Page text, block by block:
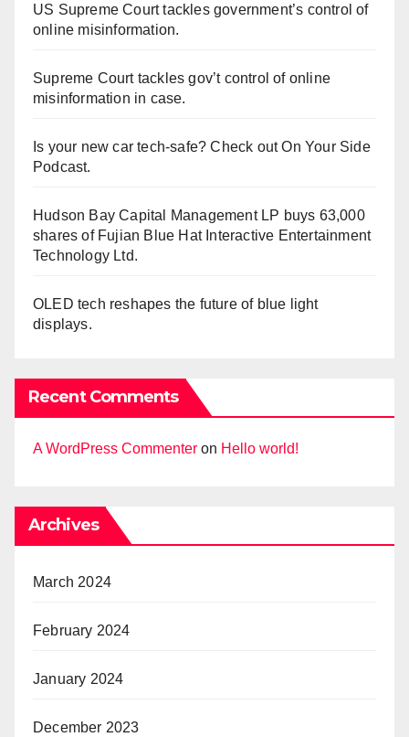
US Supreme Court tackles government’s control of
online misinformation.
Supreme Court tackles gov’t control of online
misinformation in case.
Is your new car tech-safe? Check out On Your Side
Podcast.
Hudson Bay Capital Management LP buys 63,000
shares of Fujian Blue Hat Interactive Entertainment
Technology Ltd.
OLED tech reshapes the future of blue light
displays.
Recent Comments
A WordPress Commenter on Hello world!
Archives
March 2024
February 2024
January 2024
December 2023